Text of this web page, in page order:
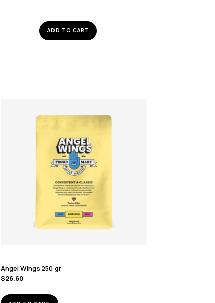
ADD TO CART
Angel Wings 250 gr
$26.60